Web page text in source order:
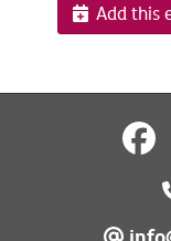
Add this